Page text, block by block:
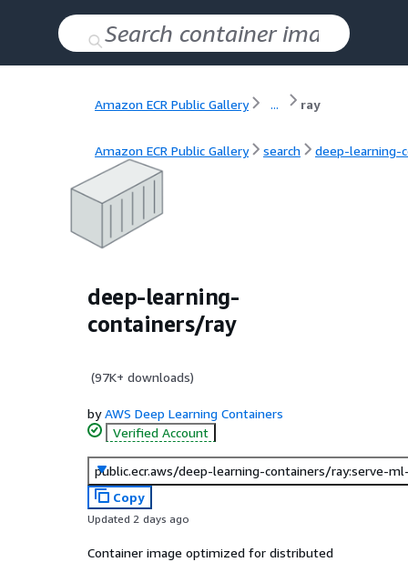
Amazon ECR Public Gallery ... ray
Amazon ECR Public Gallery search deep-learning-
deep-learning-
containers/ray
(97K+ downloads)
byAWS Deep Learning Containers
Verified Account
public.ecr.aws/deep-learning-containers/ray:serve-
Copy
Updated 2 days ago
Container image optimized for distributed